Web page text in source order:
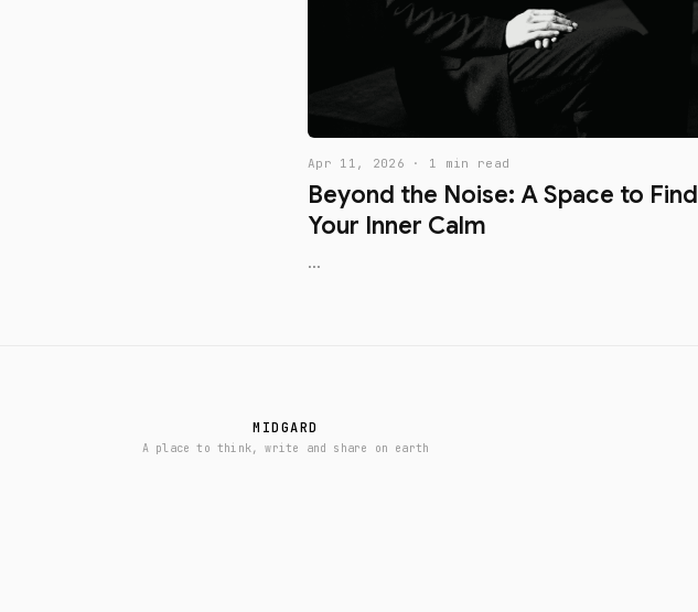
Apr 11, 2026 · 1 min read
Beyond the Noise: A Space to Find
Your Inner Calm
...
MIDGARD
A place to think, write and share on earth